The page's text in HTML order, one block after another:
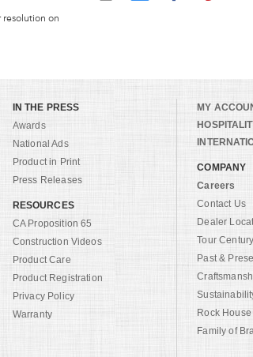
on
IN THE PRESS
Awards
National Ads
Product in Print
Press Releases
RESOURCES
CA Proposition 65
Construction Videos
Product Care
Product Registration
Privacy Policy
Warranty
MY
COMPANY
Careers
Contact Us
Dealer
Tour Century
Past &
Rock
Family of